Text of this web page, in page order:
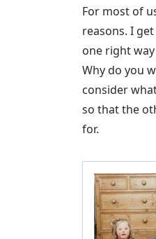
For most of
reasons. I
one right
Why do you
consider
so that the
for.